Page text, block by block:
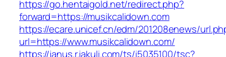
https://go.hentaigold.net/redirect.php?
forward=https://musikcalidown.com
https://ecare.unicef.cn/edm/201208enews/
url=https://www.musikcalidown.com/
https://janus.r.jakuli.com/ts/i5035100/tsc?